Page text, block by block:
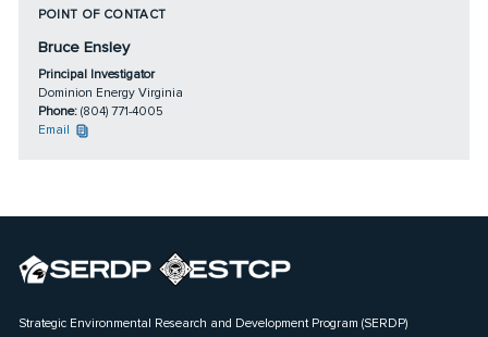
POINT OF CONTACT
Bruce Ensley
Principal Investigator
Dominion Energy Virginia
Phone: (804) 771-4005
Email
Strategic Environmental Research and Development Program (SERDP)